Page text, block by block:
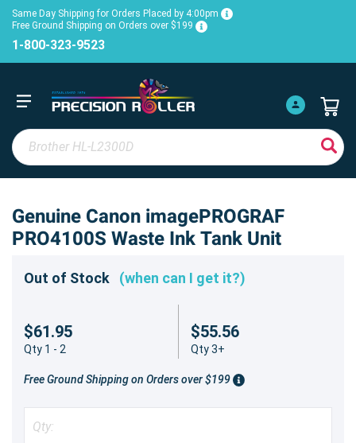
Same Day Shipping for Orders Placed by 4:00pm
Free Ground Shipping on Orders over $199
1-800-323-9523
Genuine Canon imagePROGRAF
PRO4100S Waste Ink Tank Unit
Out of Stock (when can I get it?)
$61.95
Qty 1 - 2
$55.56
Qty 3+
Free Ground Shipping on Orders over $199